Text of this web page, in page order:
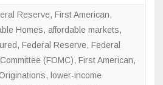
Reserve, First American,
Homes, affordable markets,
, Federal Reserve, Federal
(FOMC), First American,
, lower-income